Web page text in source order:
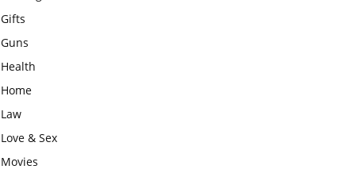
Gifts
Guns
Health
Home
Law
Love & Sex
Movies